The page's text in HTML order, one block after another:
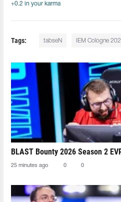
+0.2 in your karma
Tags: tabseN IEM Cologne
BLAST Bounty 2026 Season 2
25 minutes ago 0 0